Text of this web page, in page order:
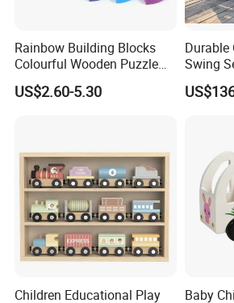
Our Service:
2) To provide full polyfoam
order safe, which is less than a
3) To reply your inquiry asap
4) To recommend you more items
Rainbow Building Blocks
Colourful Wooden Puzzle
Montessori Toys
US$2.60-5.30
Durable
Swing
Play
Children Educational Play
Baby